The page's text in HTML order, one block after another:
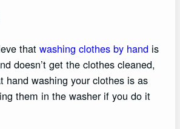
that washing clothes by hand is
doesn’t get the clothes cleaned,
hand washing your clothes is as
them in the washer if you do it